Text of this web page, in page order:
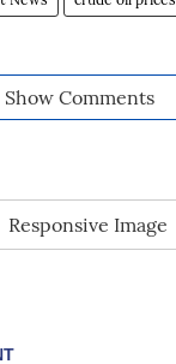
Show Comments